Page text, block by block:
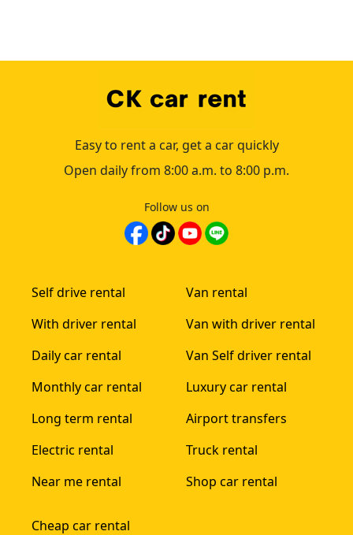
Easy to rent a car, get a car quickly
Open daily from 8:00 a.m. to 8:00 p.m.
Follow us on
Self drive rental
With driver rental
Daily car rental
Monthly car rental
Long term rental
Electric rental
Near me rental
Van rental
Van with driver rental
Van Self driver rental
Luxury car rental
Airport transfers
Truck rental
Shop car rental
Cheap car rental